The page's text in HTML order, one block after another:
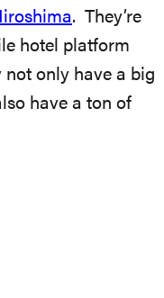
. They’re
hotel platform
not only have a big
have a ton of